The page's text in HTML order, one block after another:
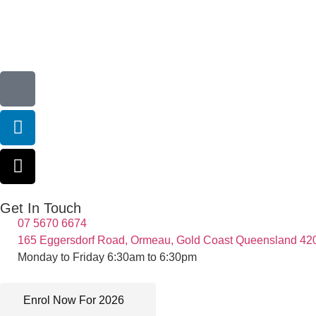
Get In Touch
07 5670 6674
165 Eggersdorf Road, Ormeau, Gold Coast Queensland
Monday to Friday 6:30am to 6:30pm
Enrol Now For 2026